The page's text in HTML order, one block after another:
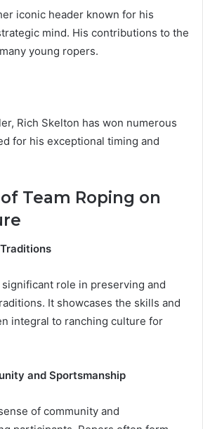
iconic header known for his
mind. His contributions to the
young ropers.
Rich Skelton has won numerous
for his exceptional timing and
Team Roping on
role in preserving and
It showcases the skills and
integral to ranching culture for
and Sportsmanship
of community and